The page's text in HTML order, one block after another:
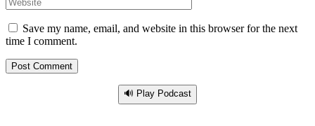
Save my name, email, and website in this browser for the next
time I comment.
🔊 Play Podcast